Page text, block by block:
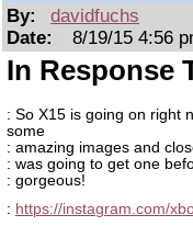
By:
davidfuchs
Date:
8/19/15 4:56
In Response
: So X15 is going on right
some
: amazing images and
: was going to get one
: gorgeous!
: https://instagram.com/